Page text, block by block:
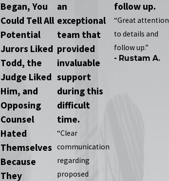
Began, You
Could Tell All
Potential
Jurors Liked
Todd, the
Judge Liked
Him, and
Opposing
Counsel
Hated
Themselves
Because
They
an
exceptional
team that
provided
invaluable
support
during this
difficult
time.
“Clear
communication
regarding
proposed
follow up.
“Great attention
to details and
follow up.”
- Rustam A.